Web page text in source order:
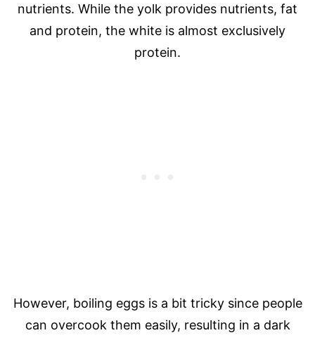
nutrients. While the yolk provides nutrients, fat
and protein, the white is almost exclusively
protein.
However, boiling eggs is a bit tricky since people
can overcook them easily, resulting in a dark